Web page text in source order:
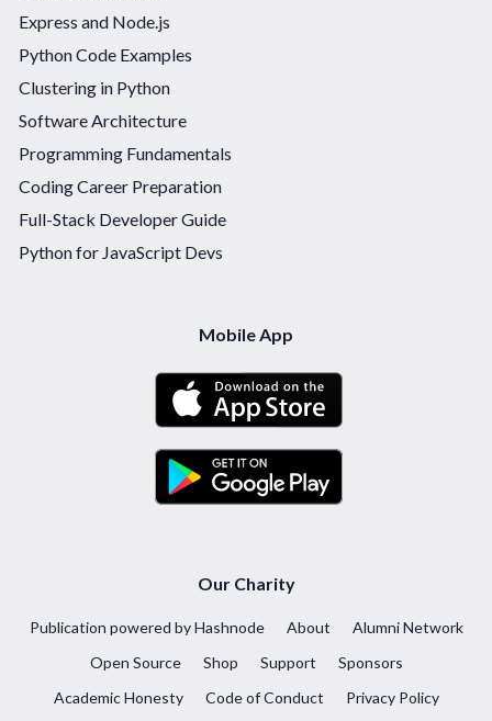
Express and Node.js
Python Code Examples
Clustering in Python
Software Architecture
Programming Fundamentals
Coding Career Preparation
Full-Stack Developer Guide
Python for JavaScript Devs
Mobile App
Our Charity
Publication powered by Hashnode About
Alumni Network
Open Source
Shop Support
Sponsors
Academic Honesty
Code of Conduct Privacy Policy